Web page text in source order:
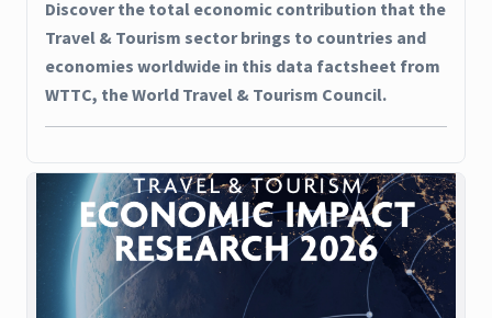
Discover the total economic contribution that the
Travel & Tourism sector brings to countries and
economies worldwide in this data factsheet from
WTTC, the World Travel & Tourism Council.